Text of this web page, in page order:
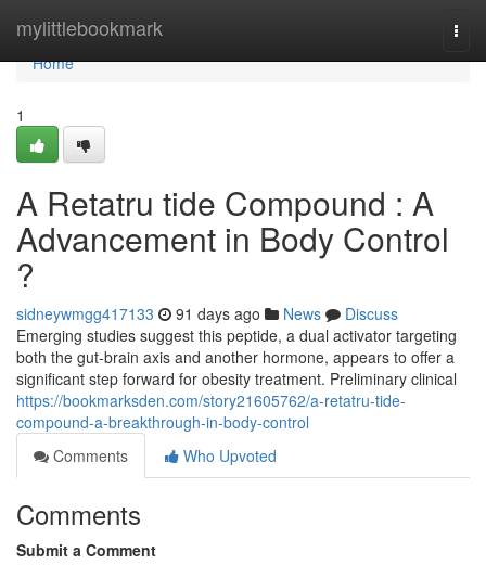
mylittlebookmark
Home
Home
1
A Retatru tide Compound : A
Advancement in Body Control
?
sidneywmgg417133 91 days ago News
Discuss
Emerging studies suggest this peptide, a dual activator targeting
both the gut-brain axis and another hormone, appears to offer a
significant step forward for obesity treatment. Preliminary clinical
https://bookmarksden.com/story21605762/a-retatru-tide-
compound-a-breakthrough-in-body-control
Comments
Who Upvoted
Comments
Submit a Comment